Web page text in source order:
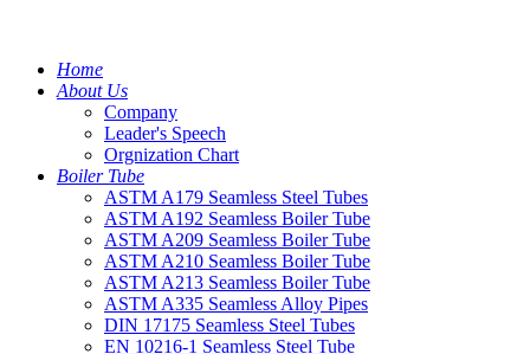
Home
About Us
Company
Leader's Speech
Orgnization Chart
Boiler Tube
ASTM A179 Seamless Steel Tubes
ASTM A192 Seamless Boiler Tube
ASTM A209 Seamless Boiler Tube
ASTM A210 Seamless Boiler Tube
ASTM A213 Seamless Boiler Tube
ASTM A335 Seamless Alloy Pipes
DIN 17175 Seamless Steel Tubes
EN 10216-1 Seamless Steel Tube